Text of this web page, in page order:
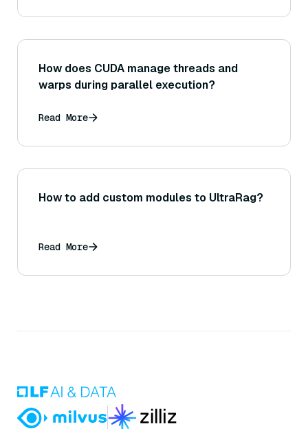
How does CUDA manage threads and
warps during parallel execution?
Read More
How to add custom modules to UltraRag?
Read More